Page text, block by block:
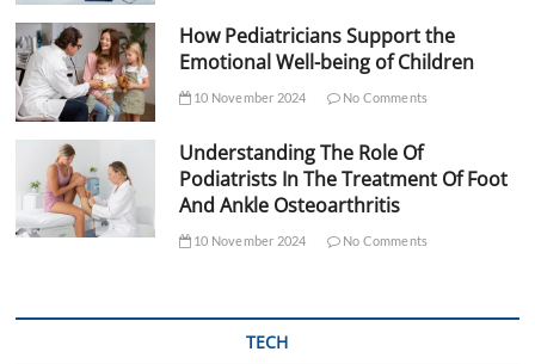
How Pediatricians Support the
Emotional Well-being of Children
10 November 2024 No Comments
Understanding The Role Of
Podiatrists In The Treatment Of Foot
And Ankle Osteoarthritis
10 November 2024 No Comments
TECH